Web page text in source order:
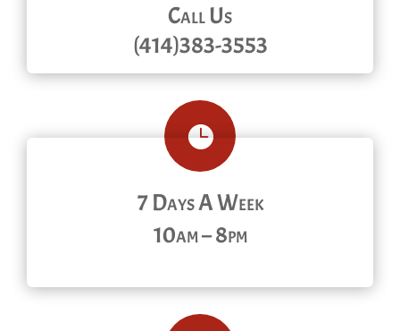
Call Us
(414)383-3553

7 Days A Week
10am – 8pm